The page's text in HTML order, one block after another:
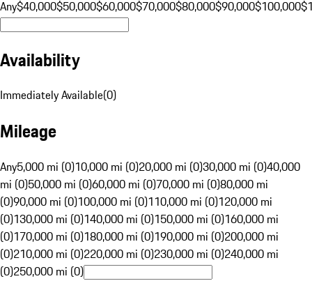
Any$40,000$50,000$60,000$70,000$80,000$90,000$100,000
Availability
Immediately Available(0)
Mileage
Any5,000 mi (0)10,000 mi (0)20,000 mi (0)30,000 mi (0)40,000
mi (0)50,000 mi (0)60,000 mi (0)70,000 mi (0)80,000 mi
(0)90,000 mi (0)100,000 mi (0)110,000 mi (0)120,000 mi
(0)130,000 mi (0)140,000 mi (0)150,000 mi (0)160,000 mi
(0)170,000 mi (0)180,000 mi (0)190,000 mi (0)200,000 mi
(0)210,000 mi (0)220,000 mi (0)230,000 mi (0)240,000 mi
(0)250,000 mi (0)